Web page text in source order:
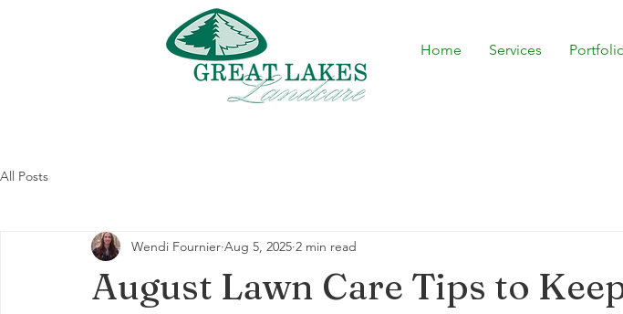
Home Services
All Posts
August Lawn Care Tips to
Wendi Fournier Aug 5, 2025 2 min read